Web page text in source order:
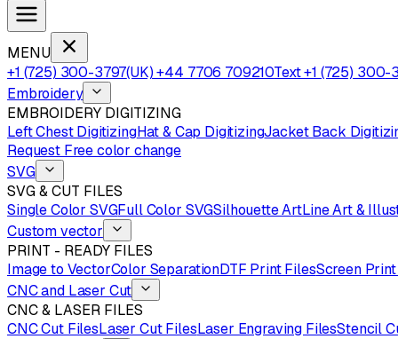
MENU
+1 (725) 300-3797(UK) +44 7706 709210Text +1 (725) 300-
Embroidery
EMBROIDERY DIGITIZING
Left Chest DigitizingHat & Cap DigitizingJacket Back
Request Free color change
SVG
SVG & CUT FILES
Single Color SVGFull Color SVGSilhouette ArtLine Art &
Custom vector
PRINT - READY FILES
Image to VectorColor SeparationDTF Print FilesScreen
CNC and Laser Cut
CNC & LASER FILES
CNC Cut FilesLaser Cut FilesLaser Engraving FilesStencil